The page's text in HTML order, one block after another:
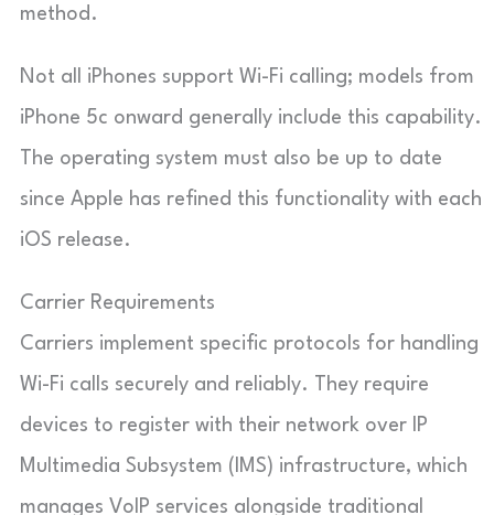
method.
Not all iPhones support Wi-Fi calling; models from
iPhone 5c onward generally include this capability.
The operating system must also be up to date
since Apple has refined this functionality with each
iOS release.
Carrier Requirements
Carriers implement specific protocols for handling
Wi-Fi calls securely and reliably. They require
devices to register with their network over IP
Multimedia Subsystem (IMS) infrastructure, which
manages VoIP services alongside traditional